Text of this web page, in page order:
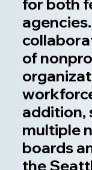
for both
of
addition,
multiple
boards
the